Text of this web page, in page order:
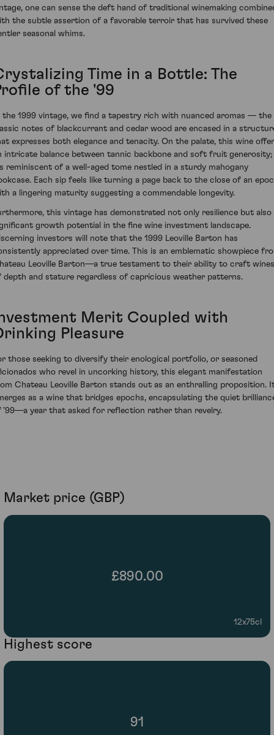
one can sense the deft hand of traditional winemaking
the subtle assertion of a favorable terroir that has survived these
seasonal whims.
Time in a Bottle: The
of the '99
the 1999 vintage, we find a tapestry rich with nuanced aromas — the
notes of blackcurrant and cedar wood are encased in a
expresses both elegance and tenacity. On the palate, this wine
intricate balance between tannic backbone and soft fruit generosity;
reminiscent of a well-aged tome nestled in a sturdy mahogany
Each sip feels like turning a page back to the close of an
a lingering maturity suggesting a commendable longevity.
this vintage has demonstrated not only resilience but also
growth potential in the fine wine investment landscape.
investors will note that the 1999 Leoville Barton has
appreciated over time. This is an emblematic showpiece
Leoville Barton—a true testament to their ability to craft wines
depth and stature regardless of capricious weather patterns.
Merit Coupled with
Pleasure
those seeking to diversify their enological portfolio, or seasoned
who revel in uncorking history, this elegant manifestation
Chateau Leoville Barton stands out as an enthralling proposition.
as a wine that bridges epochs, encapsulating the quiet
’99—a year that asked for reflection rather than revelry.
Market price (GBP)
£890.00
12x75cl
Highest score
91